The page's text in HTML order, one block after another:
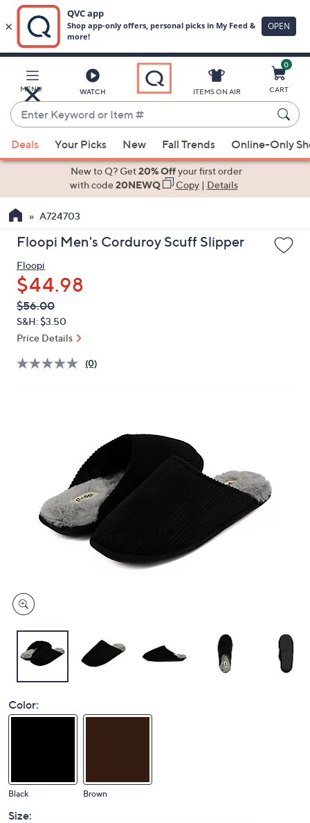
Main
Content
MENU WATCH
Enter
Keyword
or
Item
suggestions
the
up
down
arrow
keys
or
swipe
and
ITEMS ON AIR
0
CART
Deals Your Picks New Fall Trends Online-Only
New to Q? Get20% Offyour first order
with code20NEWQ Copy| Details
A724703
Floopi Men's Corduroy Scuff Slipper
Floopi
$44.98
QVC
PRICE:
Deleted
$56.00
S&H: $3.50
Price Details
(0)
Color:
Black Brown
Size: